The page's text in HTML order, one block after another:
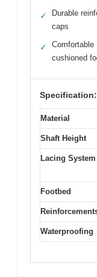
✓
Durable
caps
✓
Comfortable
cushioned
Specification:
Material
Shaft Height
Lacing System
Footbed
Waterproofing